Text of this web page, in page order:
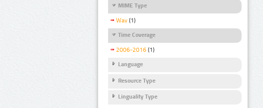
MIME Type
Wav (1)
Time Coverage
2006-2016 (1)
Language
Resource Type
Linguality Type